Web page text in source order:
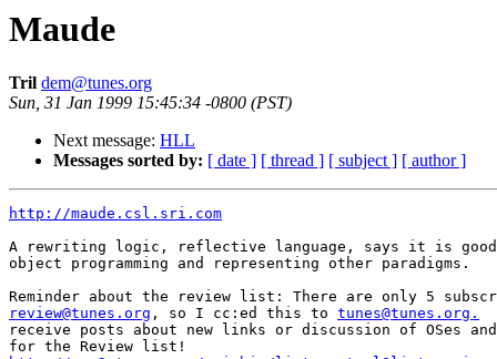
Maude
Tril dem@tunes.org
Sun, 31 Jan 1999 15:45:34 -0800 (PST)
Next message: HLL
Messages sorted by: [ date ] [ thread ] [ subject ] [ author ]
http://maude.csl.sri.com
A rewriting logic, reflective language, says it is
object programming and representing other paradigms.
review@tunes.org , so I cc:ed this to tunes@tunes.org.
receive posts about new links or discussion of OSes